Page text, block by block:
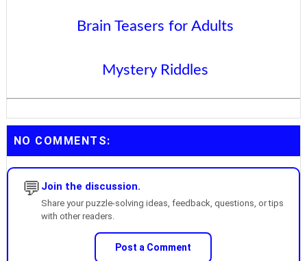
Brain Teasers for Adults
Mystery Riddles
NO COMMENTS:
💬 Join the discussion.
Share your puzzle-solving ideas, feedback, questions, or tips
with other readers.
Post a Comment